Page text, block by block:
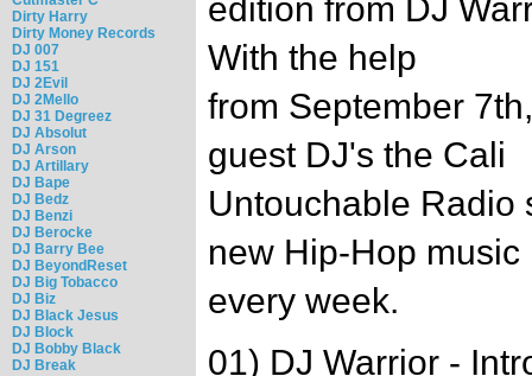
Dirty Harry
Dirty Money Records
DJ 007
DJ 151
DJ 2Evil
DJ 2Mello
DJ 31 Degreez
DJ Absolut
DJ Arson
DJ Artillary
DJ Bape
DJ Bedz
DJ Benzi
DJ Berocke
DJ Barry Bee
DJ BeyondReset
DJ Big Tobacco
DJ Biz
DJ Black Jesus
DJ Block
DJ Bobby Black
DJ Break
edition from DJ
With the help
from September
guest DJ's the Cali
Untouchable Radio
new Hip-Hop music
every week.
01) DJ Warrior -